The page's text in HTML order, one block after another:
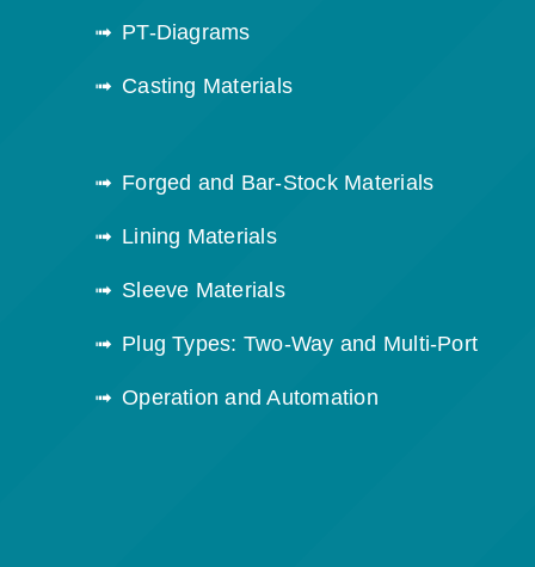
PT-Diagrams
Casting Materials
Forged and Bar-Stock Materials
Lining Materials
Sleeve Materials
Plug Types: Two-Way and Multi-Port
Operation and Automation